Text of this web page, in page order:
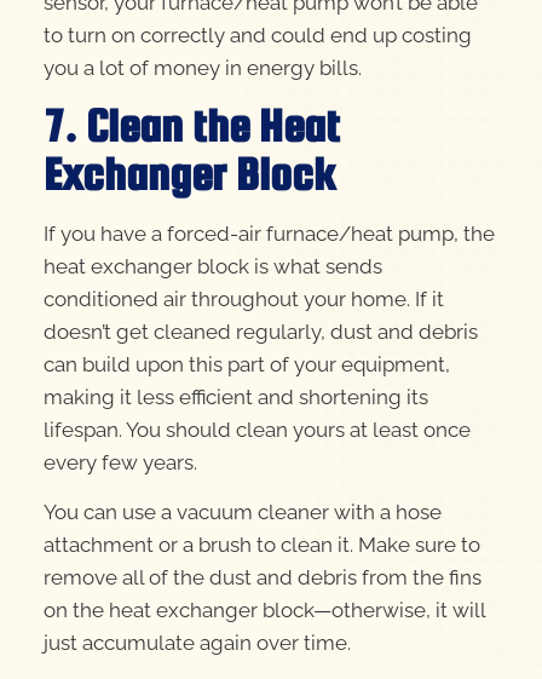
to turn on correctly and could end up costing
you a lot of money in energy bills.
7. Clean the Heat
Exchanger Block
If you have a forced-air furnace/heat pump, the
heat exchanger block is what sends
conditioned air throughout your home. If it
doesn’t get cleaned regularly, dust and debris
can build upon this part of your equipment,
making it less efficient and shortening its
lifespan. You should clean yours at least once
every few years.
You can use a vacuum cleaner with a hose
attachment or a brush to clean it. Make sure to
remove all of the dust and debris from the fins
on the heat exchanger block—otherwise, it will
just accumulate again over time.